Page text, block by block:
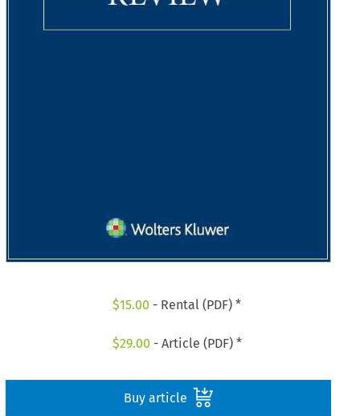
$15.00 - Rental (PDF) *
$29.00 - Article (PDF) *
Buy article